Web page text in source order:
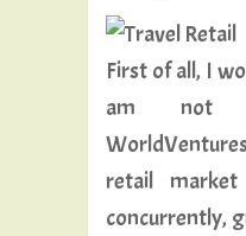
First of all, I
am not
retail
concurrently,